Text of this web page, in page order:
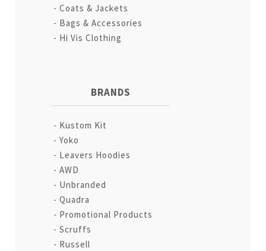
Coats & Jackets
Bags & Accessories
Hi Vis Clothing
BRANDS
Kustom Kit
Yoko
Leavers Hoodies
AWD
Unbranded
Quadra
Promotional Products
Scruffs
Russell